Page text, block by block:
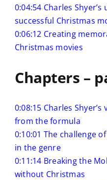
0:04:54 Charles
successful Christmas
0:06:12 Creating
Christmas movies
Chapters –
0:08:15 Charles
from the formula
0:10:01 The challenge
in the genre
0:11:14 Breaking the
without Christmas